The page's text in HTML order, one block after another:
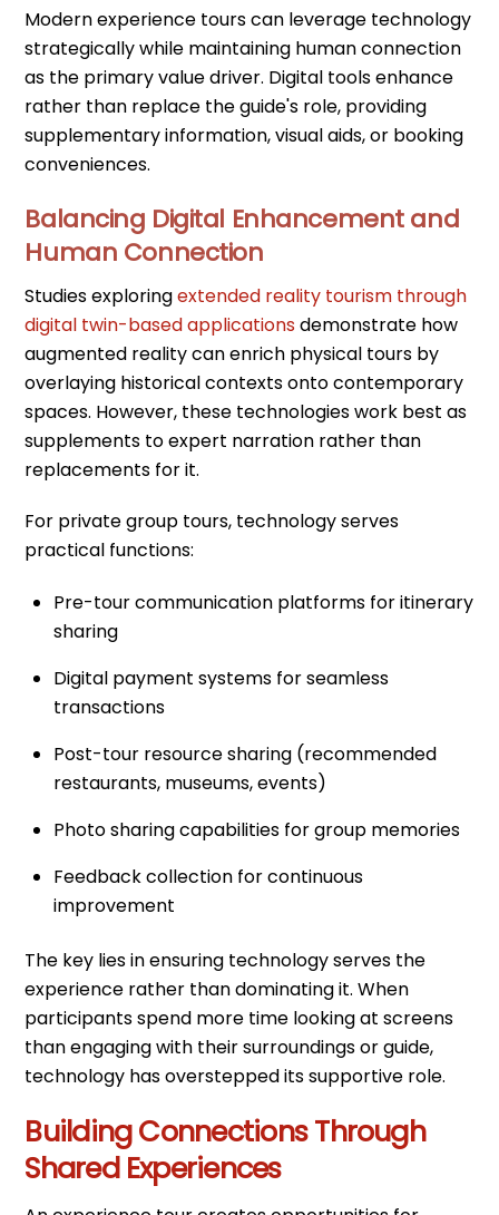
Modern experience tours can leverage technology
strategically while maintaining human connection
as the primary value driver. Digital tools enhance
rather than replace the guide's role, providing
supplementary information, visual aids, or booking
conveniences.
Balancing Digital Enhancement and
Human Connection
Studies exploringextended reality tourism through
digital twin-based applicationsdemonstrate how
augmented reality can enrich physical tours by
overlaying historical contexts onto contemporary
spaces. However, these technologies work best as
supplements to expert narration rather than
replacements for it.
For private group tours, technology serves
practical functions:
Pre-tour communication platforms for itinerary
sharing
Digital payment systems for seamless
transactions
Post-tour resource sharing (recommended
restaurants, museums, events)
Photo sharing capabilities for group memories
Feedback collection for continuous
improvement
The key lies in ensuring technology serves the
experience rather than dominating it. When
participants spend more time looking at screens
than engaging with their surroundings or guide,
technology has overstepped its supportive role.
Building Connections Through
Shared Experiences